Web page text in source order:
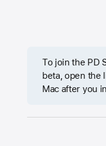
To join the PD
beta, open the
Mac after you